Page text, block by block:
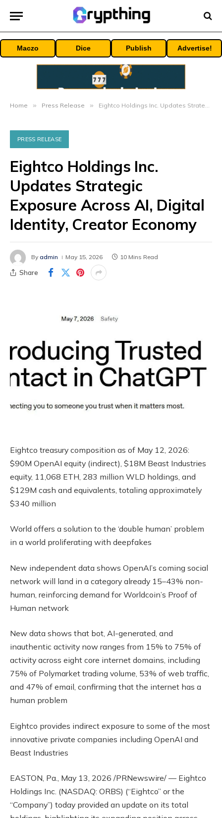
Maczo Dice Publish Advertise!
Home » Press Release » Eightco Holdings Inc. Updates Strategic Exposure Across AI, Digital Identity, Creator Economy
PRESS RELEASE
Eightco Holdings Inc.
Updates Strategic
Exposure Across AI, Digital
Identity, Creator Economy
By admin May 15, 2026 10 Mins Read
Share
Eightco treasury composition as of May 12, 2026:
$90M OpenAI equity (indirect), $18M Beast Industries
equity, 11,068 ETH, 283 million WLD holdings, and
$129M cash and equivalents, totaling approximately
$340 million
World offers a solution to the ‘double human’ problem
in a world proliferating with deepfakes
New independent data shows OpenAI’s coming social
network will land in a category already 15–43% non-
human, reinforcing demand for Worldcoin’s Proof of
Human network
New data shows that bot, AI-generated, and
inauthentic activity now ranges from 15% to 75% of
activity across eight core internet domains, including
75% of Polymarket trading volume, 53% of web traffic,
and 47% of email, confirming that the internet has a
human problem
Eightco provides indirect exposure to some of the most
innovative private companies including OpenAI and
Beast Industries
EASTON, Pa., May 13, 2026 /PRNewswire/ — Eightco
Holdings Inc. (NASDAQ: ORBS) (“Eightco” or the
“Company”) today provided an update on its total